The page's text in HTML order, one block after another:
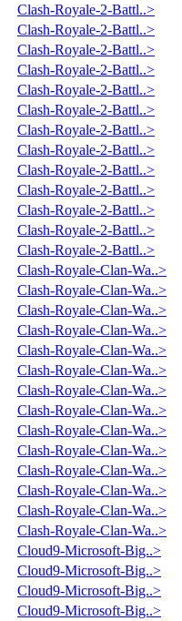
Clash-Royale-2-Battl..>
Clash-Royale-2-Battl..>
Clash-Royale-2-Battl..>
Clash-Royale-2-Battl..>
Clash-Royale-2-Battl..>
Clash-Royale-2-Battl..>
Clash-Royale-2-Battl..>
Clash-Royale-2-Battl..>
Clash-Royale-2-Battl..>
Clash-Royale-2-Battl..>
Clash-Royale-2-Battl..>
Clash-Royale-2-Battl..>
Clash-Royale-2-Battl..>
Clash-Royale-Clan-Wa..>
Clash-Royale-Clan-Wa..>
Clash-Royale-Clan-Wa..>
Clash-Royale-Clan-Wa..>
Clash-Royale-Clan-Wa..>
Clash-Royale-Clan-Wa..>
Clash-Royale-Clan-Wa..>
Clash-Royale-Clan-Wa..>
Clash-Royale-Clan-Wa..>
Clash-Royale-Clan-Wa..>
Clash-Royale-Clan-Wa..>
Clash-Royale-Clan-Wa..>
Clash-Royale-Clan-Wa..>
Clash-Royale-Clan-Wa..>
Cloud9-Microsoft-Big..>
Cloud9-Microsoft-Big..>
Cloud9-Microsoft-Big..>
Cloud9-Microsoft-Big..>